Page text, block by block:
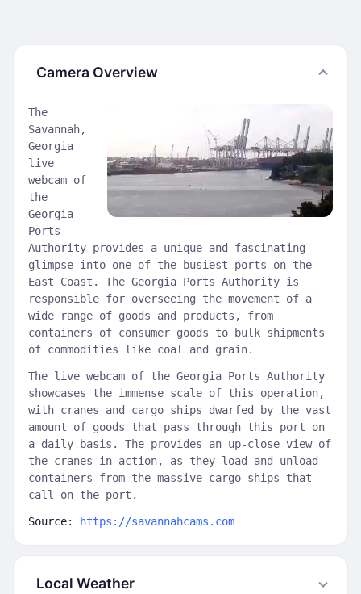
Camera Overview
The
Savannah,
Georgia
live
webcam of
the
Georgia
Ports
Authority provides a unique and fascinating
glimpse into one of the busiest ports on the
East Coast. The Georgia Ports Authority is
responsible for overseeing the movement of a
wide range of goods and products, from
containers of consumer goods to bulk shipments
of commodities like coal and grain.
The live webcam of the Georgia Ports Authority
showcases the immense scale of this operation,
with cranes and cargo ships dwarfed by the vast
amount of goods that pass through this port on
a daily basis. The provides an up-close view of
the cranes in action, as they load and unload
containers from the massive cargo ships that
call on the port.
Source: https://savannahcams.com
Local Weather